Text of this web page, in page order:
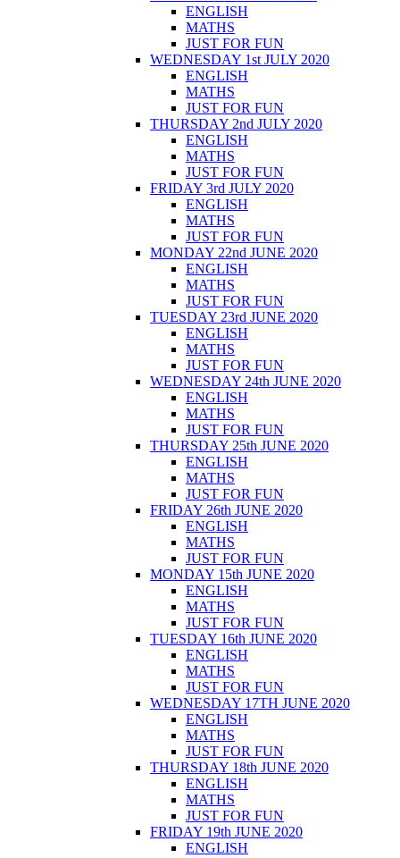
ENGLISH
MATHS
JUST FOR FUN
WEDNESDAY 1st JULY 2020
ENGLISH
MATHS
JUST FOR FUN
THURSDAY 2nd JULY 2020
ENGLISH
MATHS
JUST FOR FUN
FRIDAY 3rd JULY 2020
ENGLISH
MATHS
JUST FOR FUN
MONDAY 22nd JUNE 2020
ENGLISH
MATHS
JUST FOR FUN
TUESDAY 23rd JUNE 2020
ENGLISH
MATHS
JUST FOR FUN
WEDNESDAY 24th JUNE 2020
ENGLISH
MATHS
JUST FOR FUN
THURSDAY 25th JUNE 2020
ENGLISH
MATHS
JUST FOR FUN
FRIDAY 26th JUNE 2020
ENGLISH
MATHS
JUST FOR FUN
MONDAY 15th JUNE 2020
ENGLISH
MATHS
JUST FOR FUN
TUESDAY 16th JUNE 2020
ENGLISH
MATHS
JUST FOR FUN
WEDNESDAY 17TH JUNE 2020
ENGLISH
MATHS
JUST FOR FUN
THURSDAY 18th JUNE 2020
ENGLISH
MATHS
JUST FOR FUN
FRIDAY 19th JUNE 2020
ENGLISH